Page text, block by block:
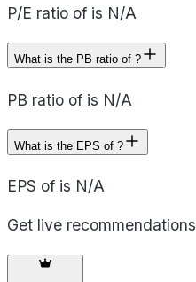
P/E ratio of is N/A
What is the PB ratio of ?
PB ratio of is N/A
What is the EPS of ?
EPS of is N/A
Get live recommendations